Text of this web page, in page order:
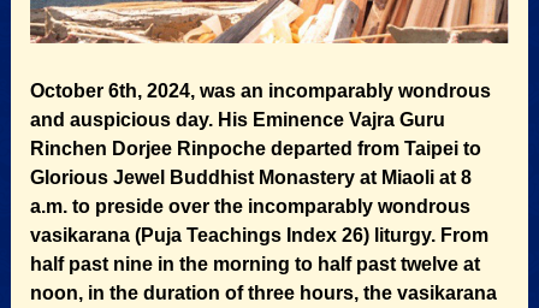
October 6th, 2024, was an incomparably wondrous
and auspicious day. His Eminence Vajra Guru
Rinchen Dorjee Rinpoche departed from Taipei to
Glorious Jewel Buddhist Monastery at Miaoli at 8
a.m. to preside over the incomparably wondrous
vasikarana (Puja Teachings Index 26) liturgy. From
half past nine in the morning to half past twelve at
noon, in the duration of three hours, the vasikarana